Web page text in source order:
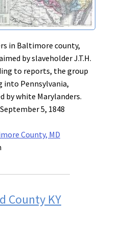
in Baltimore county,
by slaveholder J.T.H.
to reports, the group
into Pennsylvania,
by white Marylanders.
5, 1848
County, MD
County KY